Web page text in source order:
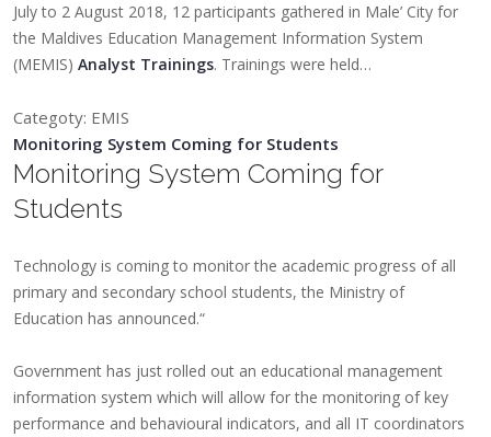
July to 2 August 2018, 12 participants gathered in Male’ City for
the Maldives Education Management Information System
(MEMIS) Analyst Trainings. Trainings were held…
Categoty: EMIS
Monitoring System Coming for Students
Monitoring System Coming for
Students
Technology is coming to monitor the academic progress of all
primary and secondary school students, the Ministry of
Education has announced.“
Government has just rolled out an educational management
information system which will allow for the monitoring of key
performance and behavioural indicators, and all IT coordinators